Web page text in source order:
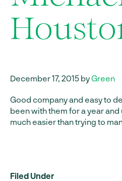
December 17, 2015 byGreen
Good company and easy to
been with them for a year
much easier than trying to
Filed Under